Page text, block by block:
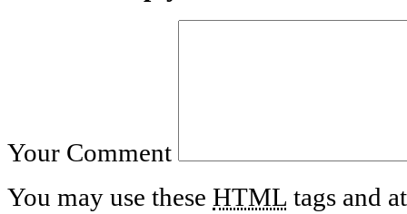
Your Comment
You may use these HTML tags and